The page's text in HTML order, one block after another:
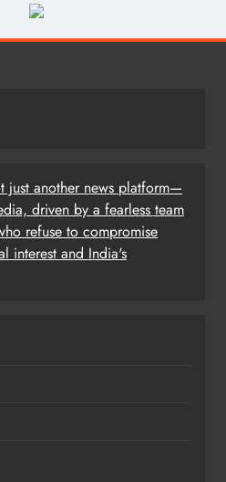
just another news platform—
driven by a fearless team
refuse to compromise
interest and India's